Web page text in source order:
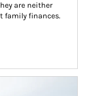
are neither
family finances.